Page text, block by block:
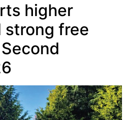
higher
strong free